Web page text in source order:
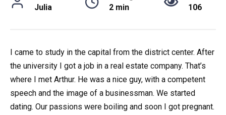
Julia 2 min 106
I came to study in the capital from the district center. After
the university I got a job in a real estate company. That’s
where I met Arthur. He was a nice guy, with a competent
speech and the image of a businessman. We started
dating. Our passions were boiling and soon I got pregnant.